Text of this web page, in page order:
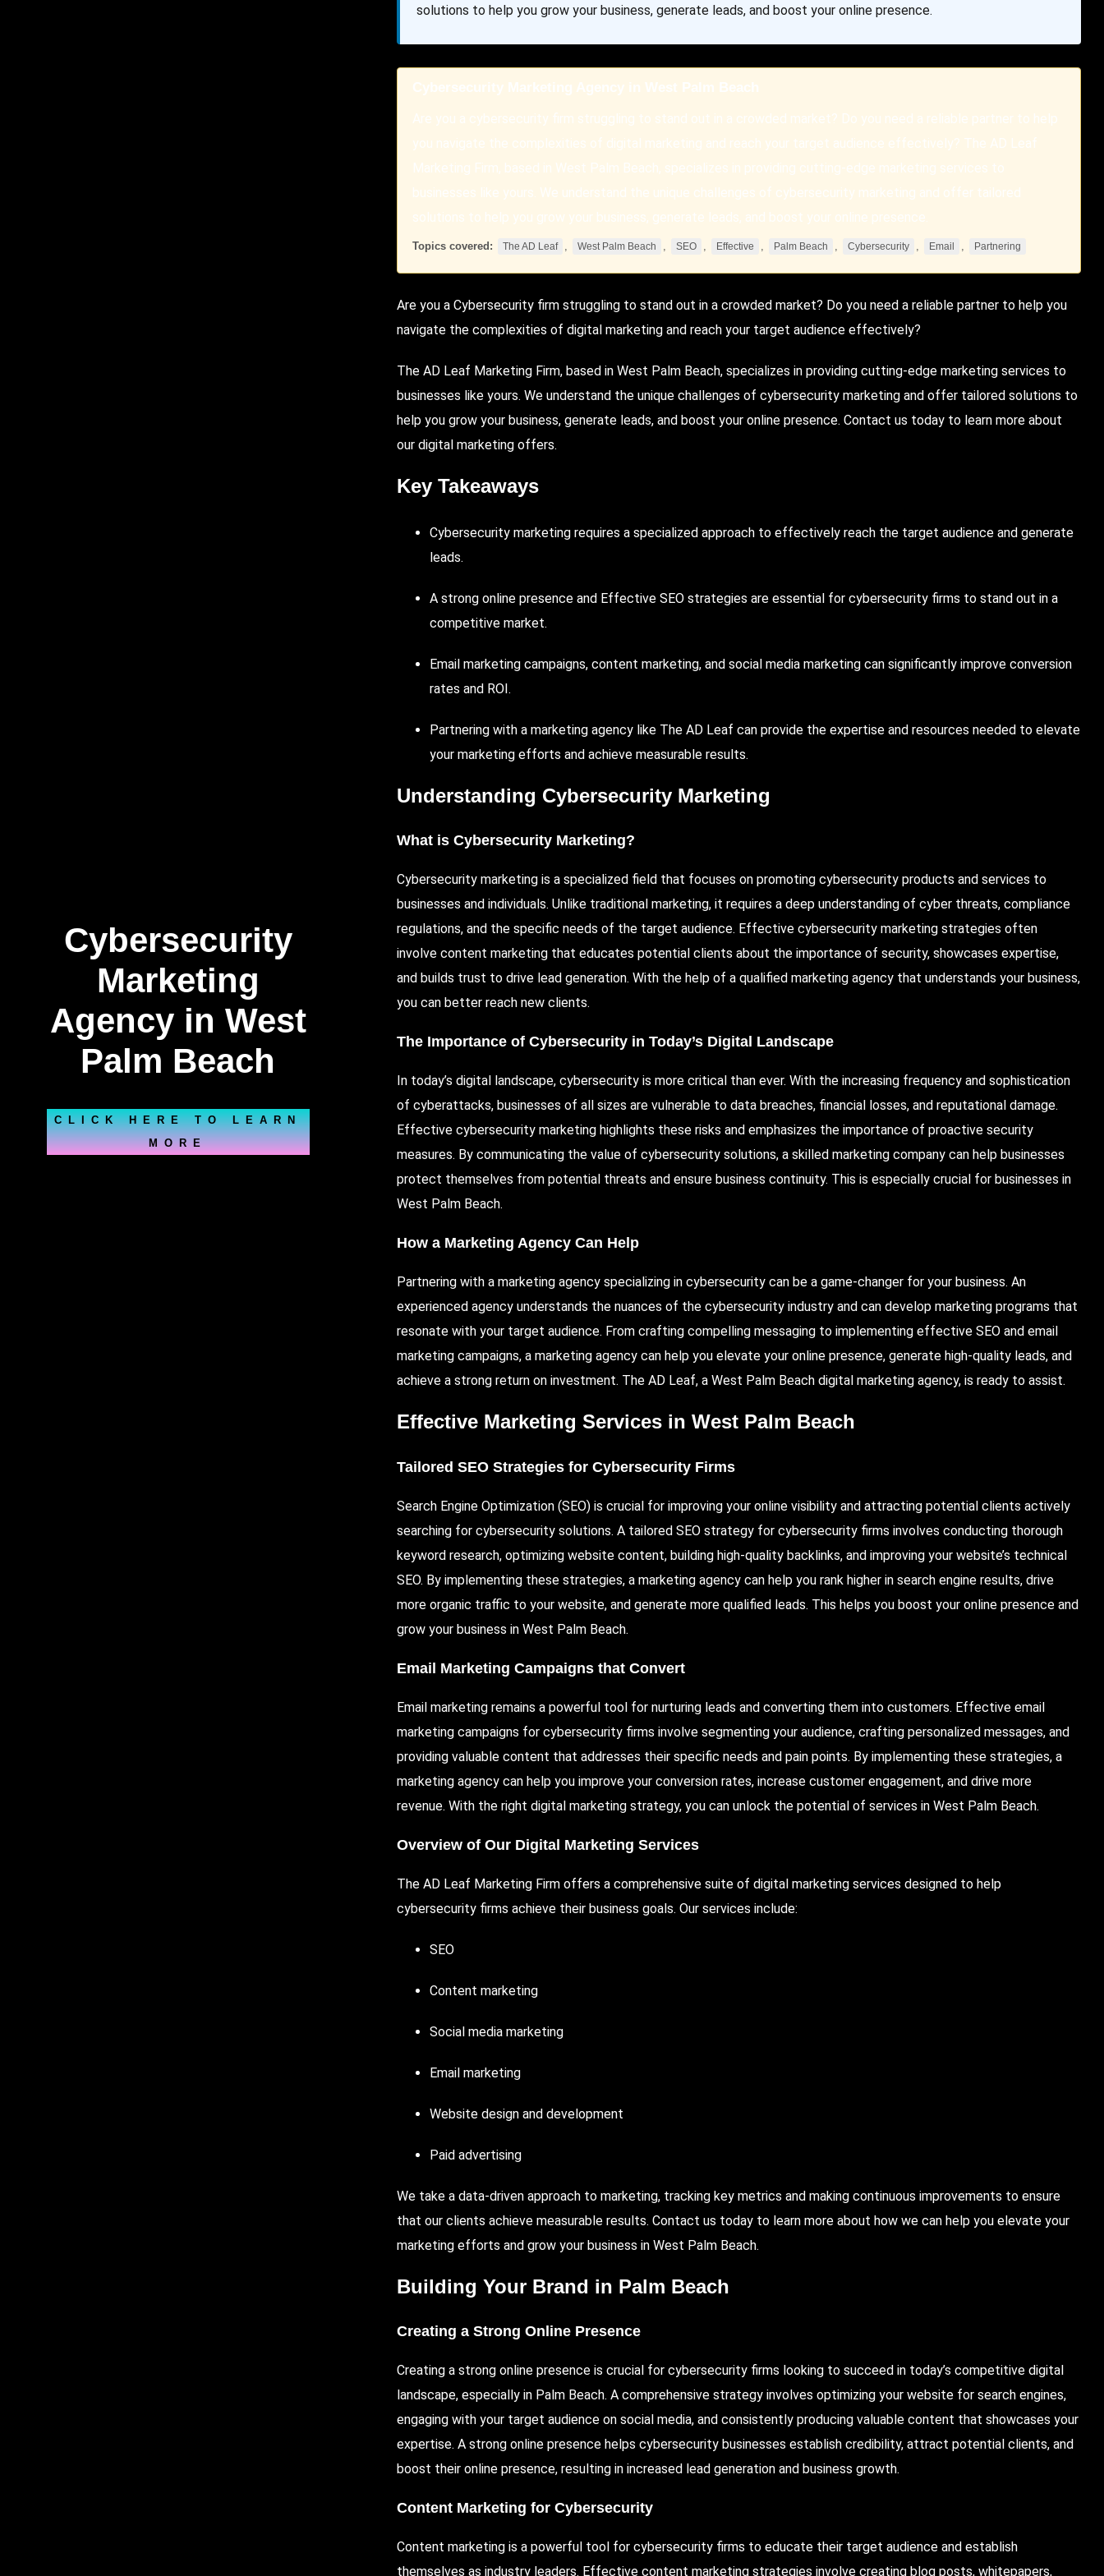
Cybersecurity
Marketing
Agency in West
Palm Beach
CLICK HERE TO LEARN
MORE
solutions to help you grow your business, generate leads, and boost your online presence.
Cybersecurity Marketing Agency in West Palm Beach
Are you a cybersecurity firm struggling to stand out in a crowded market? Do you need a reliable partner to help
you navigate the complexities of digital marketing and reach your target audience effectively? The AD Leaf
Marketing Firm, based in West Palm Beach, specializes in providing cutting-edge marketing services to
businesses like yours. We understand the unique challenges of cybersecurity marketing and offer tailored
solutions to help you grow your business, generate leads, and boost your online presence.
Topics covered: The AD Leaf , West Palm Beach , SEO , Effective , Palm Beach , Cybersecurity , Email , Partnering
Are you aCybersecurity firm struggling to stand out in a crowded market? Do you need a reliable partner to help you
navigate the complexities of digital marketing and reach your target audience effectively?
The AD Leaf Marketing Firm, based inWest Palm Beach, specializes in providing cutting-edge marketing services to
businesses like yours. We understand the unique challenges of cybersecurity marketing and offer tailored solutions to
help you grow your business, generate leads, and boost your online presence.Contact us today to learn more about
our digital marketing offers.
Key Takeaways
Cybersecurity marketing requires a specialized approach to effectively reach the target audience and generate
leads.
A strong online presence and Effective SEO strategies are essential for cybersecurity firms to stand out in a
competitive market.
Email marketing campaigns, content marketing, and social media marketing can significantly improve conversion
rates and ROI.
Partnering with a marketing agency like The AD Leaf can provide the expertise and resources needed to elevate
your marketing efforts and achieve measurable results.
Understanding Cybersecurity Marketing
What is Cybersecurity Marketing?
Cybersecurity marketing is a specialized field that focuses on promoting cybersecurity products and services to
businesses and individuals. Unlike traditional marketing, it requires a deep understanding of cyber threats, compliance
regulations, and the specific needs of the target audience. Effective cybersecurity marketing strategies often
involve content marketing that educates potential clients about the importance of security, showcases expertise,
and builds trust to drive lead generation. With the help of a qualified marketing agency that understands your business,
you can better reach new clients.
The Importance of Cybersecurity in Today’s Digital Landscape
In today’s digital landscape, cybersecurity is more critical than ever. With the increasing frequency and sophistication
of cyberattacks, businesses of all sizes are vulnerable to data breaches, financial losses, and reputational damage.
Effective cybersecurity marketing highlights these risks and emphasizes the importance of proactive security
measures. By communicating the value of cybersecurity solutions, a skilled marketing company can help businesses
protect themselves from potential threats and ensure business continuity. This is especially crucial for businesses in
West Palm Beach.
How a Marketing Agency Can Help
Partnering with a marketing agency specializing in cybersecurity can be a game-changer for your business. An
experienced agency understands the nuances of the cybersecurity industry and can develop marketing programs that
resonate with your target audience. From crafting compelling messaging to implementing effective SEO and email
marketing campaigns, a marketing agency can help you elevate your online presence, generate high-quality leads, and
achieve a strong return on investment. The AD Leaf, a West Palm Beach digital marketing agency, is ready to assist.
Effective Marketing Services in West Palm Beach
Tailored SEO Strategies for Cybersecurity Firms
Search Engine Optimization (SEO) is crucial for improving your online visibility and attracting potential clients actively
searching for cybersecurity solutions. A tailored SEO strategy for cybersecurity firms involves conducting thorough
keyword research, optimizing website content, building high-quality backlinks, and improving your website’s technical
SEO. By implementing these strategies, a marketing agency can help you rank higher in search engine results, drive
more organic traffic to your website, and generate more qualified leads. This helps you boost your online presence and
grow your business in West Palm Beach.
Email Marketing Campaigns that Convert
Email marketing remains a powerful tool for nurturing leads and converting them into customers. Effective email
marketing campaigns for cybersecurity firms involve segmenting your audience, crafting personalized messages, and
providing valuable content that addresses their specific needs and pain points. By implementing these strategies, a
marketing agency can help you improve your conversion rates, increase customer engagement, and drive more
revenue. With the right digital marketing strategy, you can unlock the potential of services in West Palm Beach.
Overview of Our Digital Marketing Services
The AD Leaf Marketing Firm offers a comprehensive suite of digital marketing services designed to help
cybersecurity firms achieve their business goals. Our services include:
SEO
Content marketing
Social media marketing
Email marketing
Website design and development
Paid advertising
We take a data-driven approach to marketing, tracking key metrics and making continuous improvements to ensure
that our clients achieve measurable results. Contact us today to learn more about how we can help you elevate your
marketing efforts and grow your business in West Palm Beach.
Building Your Brand in Palm Beach
Creating a Strong Online Presence
Creating a strong online presence is crucial for cybersecurity firms looking to succeed in today’s competitive digital
landscape, especially in Palm Beach. A comprehensive strategy involves optimizing your website for search engines,
engaging with your target audience on social media, and consistently producing valuable content that showcases your
expertise. A strong online presence helps cybersecurity businesses establish credibility, attract potential clients, and
boost their online presence, resulting in increased lead generation and business growth.
Content Marketing for Cybersecurity
Content marketing is a powerful tool for cybersecurity firms to educate their target audience and establish
themselves as industry leaders. Effective content marketing strategies involve creating blog posts, whitepapers,